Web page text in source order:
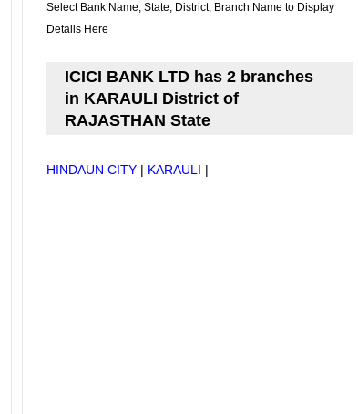
Select Bank Name, State, District, Branch Name to Display
Details Here
ICICI BANK LTD has 2 branches
in KARAULI District of
RAJASTHAN State
HINDAUN CITY | KARAULI |